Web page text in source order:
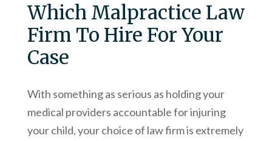
Which Malpractice Law
Firm To Hire For Your
Case
With something as serious as holding your
medical providers accountable for injuring
your child, your choice of law firm is extremely